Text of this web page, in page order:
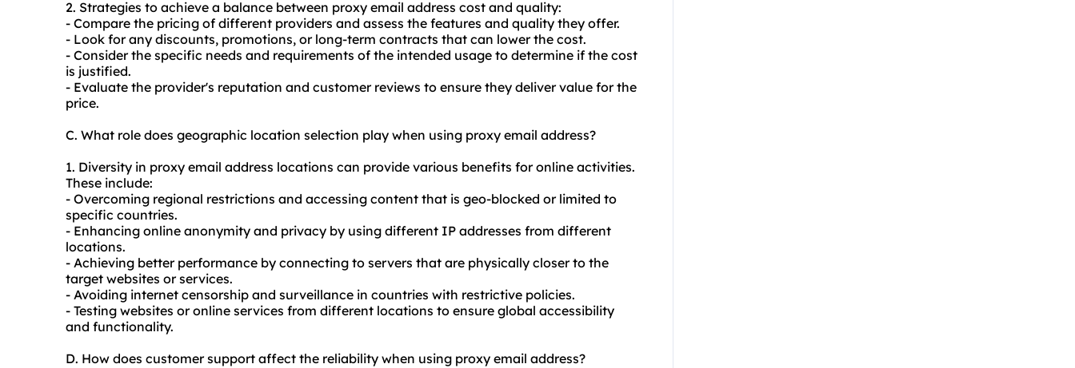
2. Strategies to achieve a balance between proxy email address cost and quality:
- Compare the pricing of different providers and assess the features and quality they offer.
- Look for any discounts, promotions, or long-term contracts that can lower the cost.
- Consider the specific needs and requirements of the intended usage to determine if the cost
is justified.
- Evaluate the provider's reputation and customer reviews to ensure they deliver value for the
price.
C. What role does geographic location selection play when using proxy email address?
1. Diversity in proxy email address locations can provide various benefits for online activities.
These include:
- Overcoming regional restrictions and accessing content that is geo-blocked or limited to
specific countries.
- Enhancing online anonymity and privacy by using different IP addresses from different
locations.
- Achieving better performance by connecting to servers that are physically closer to the
target websites or services.
- Avoiding internet censorship and surveillance in countries with restrictive policies.
- Testing websites or online services from different locations to ensure global accessibility
and functionality.
D. How does customer support affect the reliability when using proxy email address?